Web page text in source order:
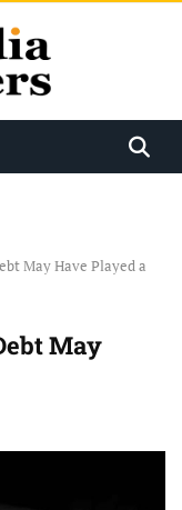
May Have Played a
May